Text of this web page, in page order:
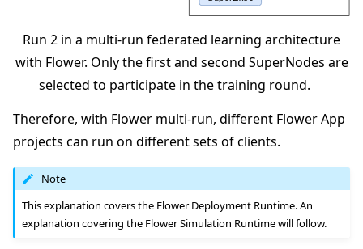
Run 2 in a multi-run federated learning architecture
with Flower. Only the first and second SuperNodes are
selected to participate in the training round.
Therefore, with Flower multi-run, different Flower App
projects can run on different sets of clients.
Note
This explanation covers the Flower Deployment Runtime. An
explanation covering the Flower Simulation Runtime will follow.